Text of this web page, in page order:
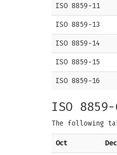
ISO 8859-11
ISO 8859-13
ISO 8859-14
ISO 8859-15
ISO 8859-16
ISO
The following
Oct Dec